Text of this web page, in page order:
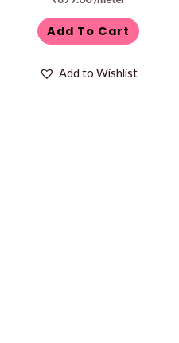
Add To Cart
Add to Wishlist